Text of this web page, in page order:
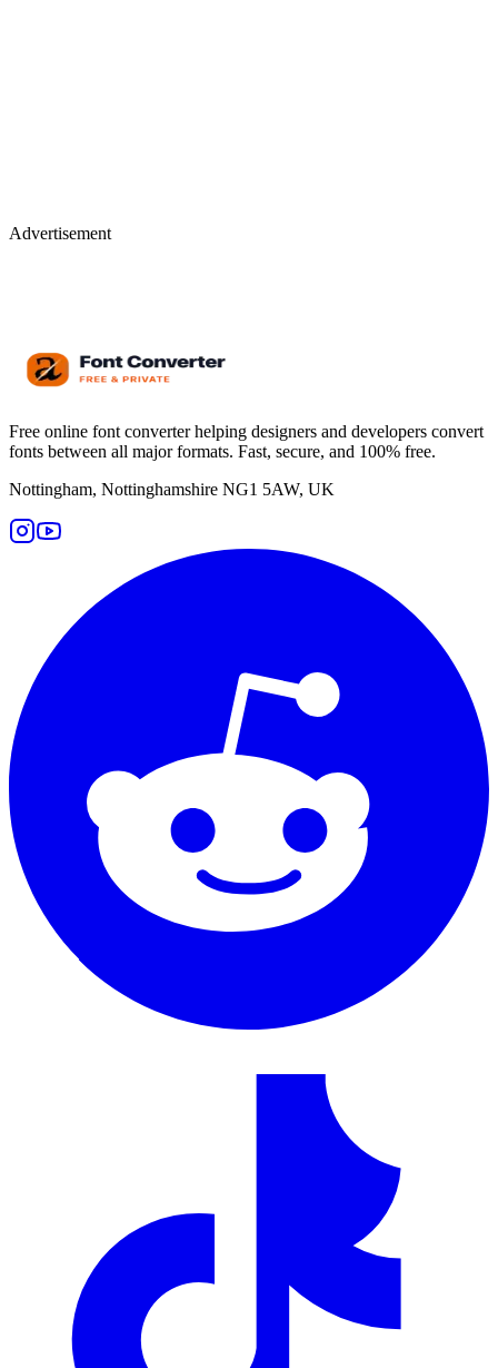
Advertisement
Free online font converter helping designers and developers convert
fonts between all major formats. Fast, secure, and 100% free.
Nottingham, Nottinghamshire NG1 5AW, UK